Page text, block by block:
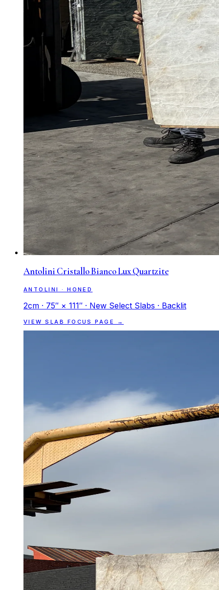
Antolini Cristallo Bianco Lux Quartzite
ANTOLINI · HONED
2cm · 75″ × 111″ · New Select Slabs · Backlit
VIEW SLAB FOCUS PAGE →